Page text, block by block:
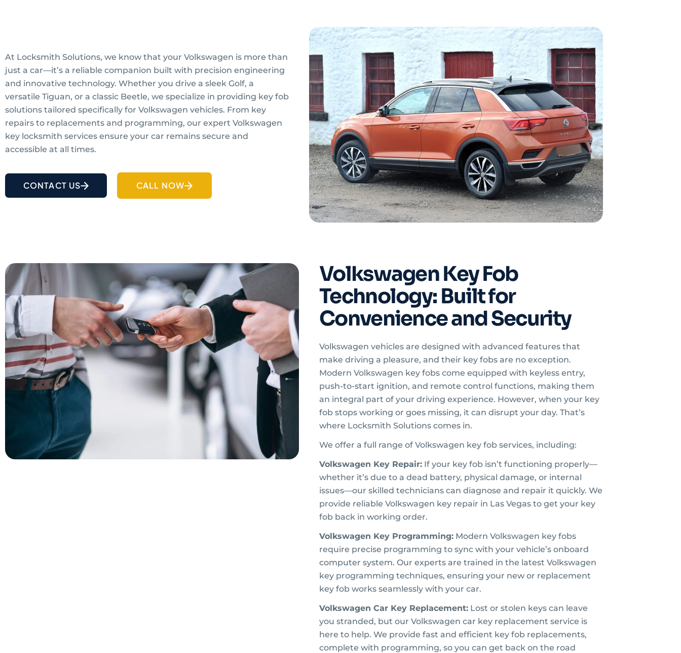
At Locksmith Solutions, we know that your Volkswagen is more than
just a car—it’s a reliable companion built with precision engineering
and innovative technology. Whether you drive a sleek Golf, a
versatile Tiguan, or a classic Beetle, we specialize in providing key fob
solutions tailored specifically for Volkswagen vehicles. From key
repairs to replacements and programming, our expert Volkswagen
key locksmith services ensure your car remains secure and
accessible at all times.
CONTACT US CALL NOW
Volkswagen Key Fob
Technology: Built for
Convenience and Security
Volkswagen vehicles are designed with advanced features that
make driving a pleasure, and their key fobs are no exception.
Modern Volkswagen key fobs come equipped with keyless entry,
push-to-start ignition, and remote control functions, making them
an integral part of your driving experience. However, when your key
fob stops working or goes missing, it can disrupt your day. That’s
where Locksmith Solutions comes in.
We offer a full range of Volkswagen key fob services, including:
Volkswagen Key Repair: If your key fob isn’t functioning properly—
whether it’s due to a dead battery, physical damage, or internal
issues—our skilled technicians can diagnose and repair it quickly. We
provide reliable Volkswagen key repair in Las Vegas to get your key
fob back in working order.
Volkswagen Key Programming: Modern Volkswagen key fobs
require precise programming to sync with your vehicle’s onboard
computer system. Our experts are trained in the latest Volkswagen
key programming techniques, ensuring your new or replacement
key fob works seamlessly with your car.
Volkswagen Car Key Replacement: Lost or stolen keys can leave
you stranded, but our Volkswagen car key replacement service is
here to help. We provide fast and efficient key fob replacements,
complete with programming, so you can get back on the road